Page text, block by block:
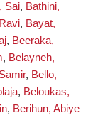
Sai, Bathini,
, Bayat,
, Beeraka,
, Belayneh,
, Bello,
, Beloukas,
, Berihun, Abiye